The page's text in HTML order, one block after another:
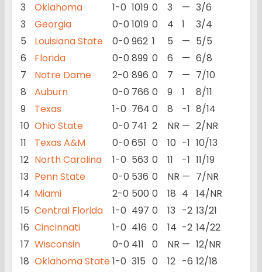
3
Oklahoma 1-0 1019 0 3 — 3/6
3
Georgia 0-0 1019 0 4 1
3/4
5
Louisiana State 0-0 962 1 5 — 5/5
6
Florida 0-0 899 0 6 — 6/8
7
Notre Dame 2-0 896 0 7 — 7/10
8
Auburn 0-0 766 0 9 1
8/11
9
Texas 1-0 764 0 8 -1 8/14
10 Ohio State 0-0 741 2 NR — 2/NR
11
Texas A&M 0-0 651 0 10 -1 10/13
12 North Carolina 1-0 563 0 11 -1 11/19
13 Penn State 0-0 536 0 NR — 7/NR
14 Miami 2-0 500 0 18 4
14/NR
15 Central Florida 1-0 497 0 13 -2 13/21
16 Cincinnati 1-0 416 0 14 -2 14/22
17 Wisconsin 0-0 411 0 NR — 12/NR
18 Oklahoma State1-0 315 0 12 -6 12/18